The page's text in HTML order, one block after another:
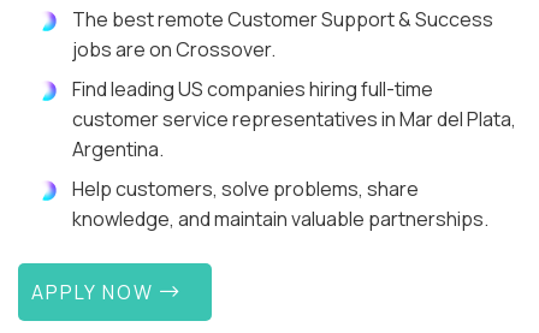
The best remote Customer Support & Success
jobs are on Crossover.
Find leading US companies hiring full-time
customer service representatives in Mar del Plata,
Argentina.
Help customers, solve problems, share
knowledge, and maintain valuable partnerships.
APPLY NOW